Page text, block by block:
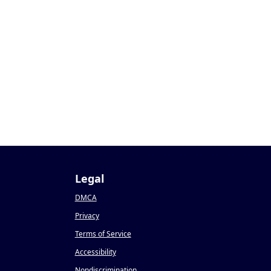
Legal
DMCA
Privacy
Terms of Service
Accessibility